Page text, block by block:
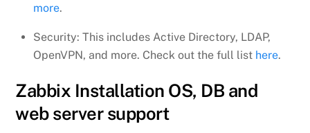
more.
Security: This includes Active Directory, LDAP,
OpenVPN, and more. Check out the full list here.
Zabbix Installation OS, DB and
web server support